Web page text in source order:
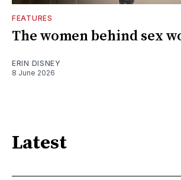
FEATURES
The women behind sex
ERIN DISNEY
8 June 2026
Latest